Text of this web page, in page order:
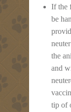
If the
be
the
and
tip of